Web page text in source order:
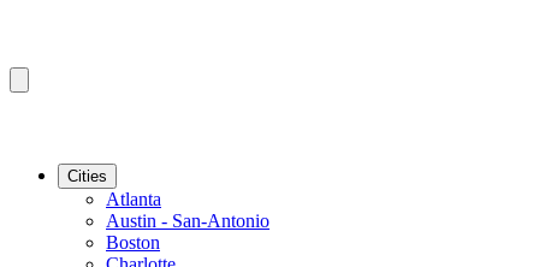
Cities
Atlanta
Austin - San-Antonio
Boston